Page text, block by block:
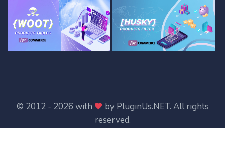
© 2012 - 2026 with by PluginUs.NET. All rights
reserved.